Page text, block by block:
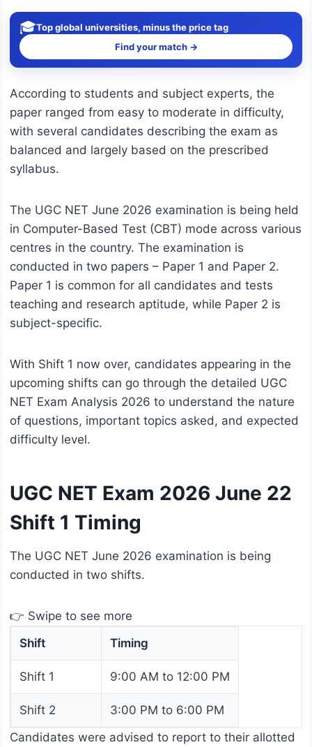
🎓Top global universities, minus the price tag
Find your match →
According to students and subject experts, the
paper ranged from easy to moderate in difficulty,
with several candidates describing the exam as
balanced and largely based on the prescribed
syllabus.
The UGC NET June 2026 examination is being held
in Computer-Based Test (CBT) mode across various
centres in the country. The examination is
conducted in two papers – Paper 1 and Paper 2.
Paper 1 is common for all candidates and tests
teaching and research aptitude, while Paper 2 is
subject-specific.
With Shift 1 now over, candidates appearing in the
upcoming shifts can go through the detailed UGC
NET Exam Analysis 2026 to understand the nature
of questions, important topics asked, and expected
difficulty level.
UGC NET Exam 2026 June 22
Shift 1 Timing
The UGC NET June 2026 examination is being
conducted in two shifts.
👉 Swipe to see more
Shift
Timing
Shift 1 9:00 AM to 12:00 PM
Shift 2
3:00 PM to 6:00 PM
Candidates were advised to report to their allotted